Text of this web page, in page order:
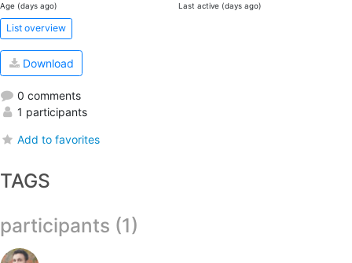
Age (days ago) Last active (days ago)
List overview
Download
0 comments
1 participants
Add to favorites
TAGS
participants (1)